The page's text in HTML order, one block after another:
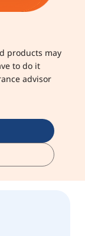
products may
to do it
advisor